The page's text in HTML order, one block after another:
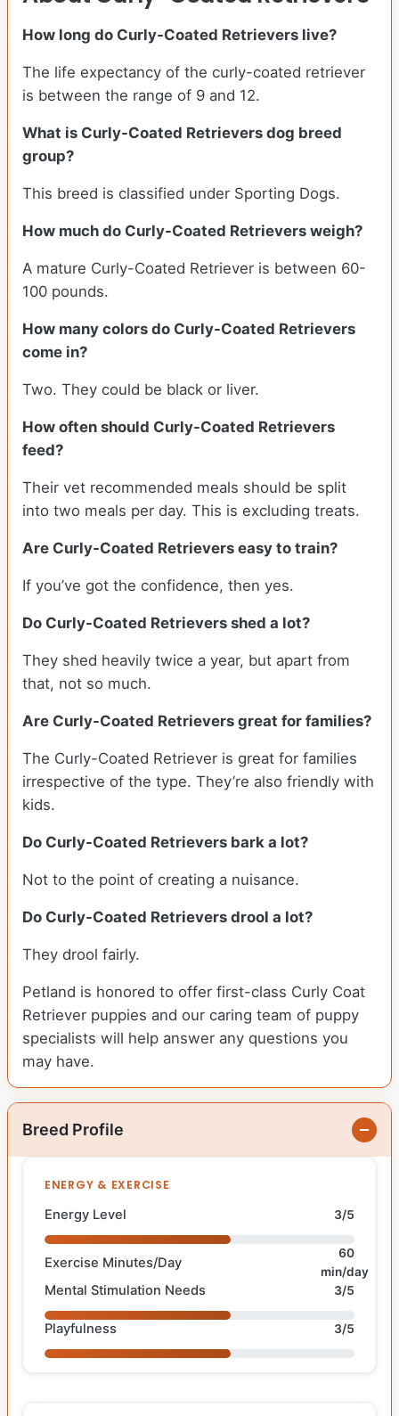
How long do Curly-Coated Retrievers live?
The life expectancy of the curly-coated retriever
is between the range of 9 and 12.
What is Curly-Coated Retrievers dog breed
group?
This breed is classified under Sporting Dogs.
How much do Curly-Coated Retrievers weigh?
A mature Curly-Coated Retriever is between 60-
100 pounds.
How many colors do Curly-Coated Retrievers
come in?
Two. They could be black or liver.
How often should Curly-Coated Retrievers
feed?
Their vet recommended meals should be split
into two meals per day. This is excluding treats.
Are Curly-Coated Retrievers easy to train?
If you’ve got the confidence, then yes.
Do Curly-Coated Retrievers shed a lot?
They shed heavily twice a year, but apart from
that, not so much.
Are Curly-Coated Retrievers great for families?
The Curly-Coated Retriever is great for families
irrespective of the type. They’re also friendly with
kids.
Do Curly-Coated Retrievers bark a lot?
Not to the point of creating a nuisance.
Do Curly-Coated Retrievers drool a lot?
They drool fairly.
Petland is honored to offer first-class Curly Coat
Retriever puppies and our caring team of puppy
specialists will help answer any questions you
may have.
Breed Profile
ENERGY & EXERCISE
Energy Level 3/5
Exercise Minutes/Day
60
min/day
Mental Stimulation Needs 3/5
Playfulness 3/5